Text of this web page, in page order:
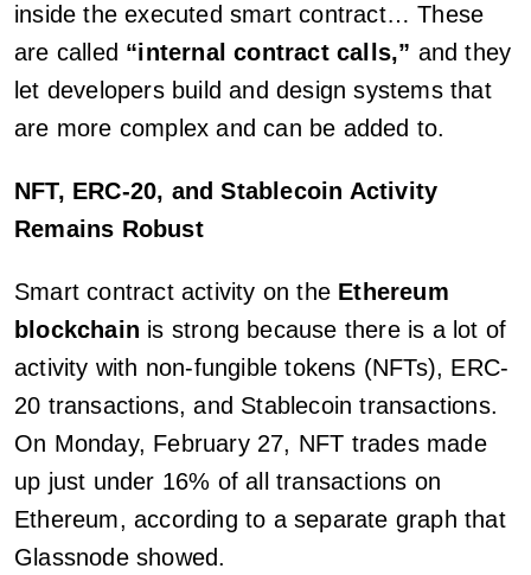
inside the executed smart contract… These
are called “internal contract calls,” and they
let developers build and design systems that
are more complex and can be added to.
NFT, ERC-20, and Stablecoin Activity
Remains Robust
Smart contract activity on the Ethereum
blockchain is strong because there is a lot of
activity with non-fungible tokens (NFTs), ERC-
20 transactions, and Stablecoin transactions.
On Monday, February 27, NFT trades made
up just under 16% of all transactions on
Ethereum, according to a separate graph that
Glassnode showed.